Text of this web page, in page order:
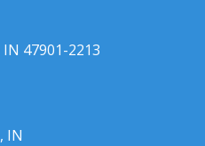
47901-2213
IN